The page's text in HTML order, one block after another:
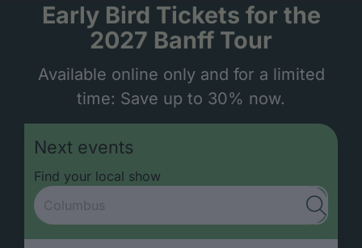
Early Bird Tickets for the
2027 Banff Tour
Available online only and for a limited
time: Save up to 30% now.
Next events
Find your local show
Submit